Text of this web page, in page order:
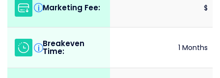
i Marketing Fee: $
i Breakeven
Time: 1 Months